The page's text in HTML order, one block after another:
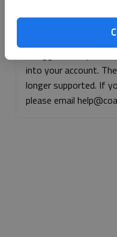
into your account.
longer supported. If
please email